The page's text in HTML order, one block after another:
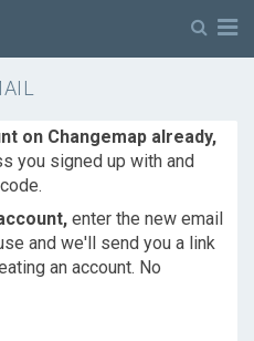
on Changemap already,
you signed up with and
enter the new email
and we'll send you a link
an account. No